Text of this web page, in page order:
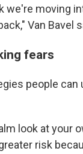
we're moving
Van Bavel
fears
people can
look at your
risk